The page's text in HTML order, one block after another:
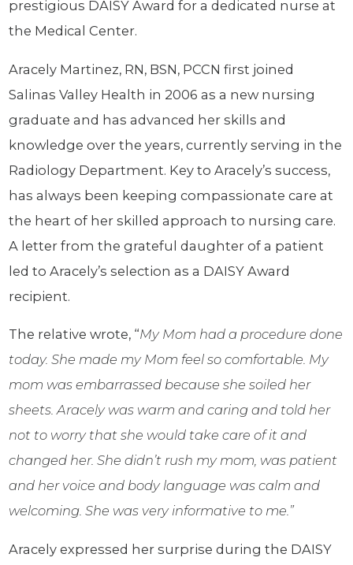
prestigious DAISY Award for a dedicated nurse at
the Medical Center.
Aracely Martinez, RN, BSN, PCCN first joined
Salinas Valley Health in 2006 as a new nursing
graduate and has advanced her skills and
knowledge over the years, currently serving in the
Radiology Department. Key to Aracely’s success,
has always been keeping compassionate care at
the heart of her skilled approach to nursing care.
A letter from the grateful daughter of a patient
led to Aracely’s selection as a DAISY Award
recipient.
The relative wrote, “My Mom had a procedure done
today. She made my Mom feel so comfortable. My
mom was embarrassed because she soiled her
sheets. Aracely was warm and caring and told her
not to worry that she would take care of it and
changed her. She didn’t rush my mom, was patient
and her voice and body language was calm and
welcoming. She was very informative to me.”
Aracely expressed her surprise during the DAISY